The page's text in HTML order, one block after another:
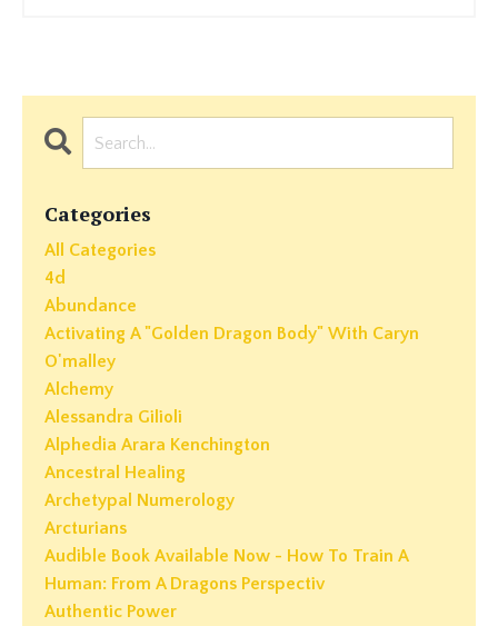
Categories
All Categories
4d
Abundance
Activating A "golden Dragon Body" With Caryn
O'malley
Alchemy
Alessandra Gilioli
Alphedia Arara Kenchington
Ancestral Healing
Archetypal Numerology
Arcturians
Audible Book Available Now - How To Train A
Human: From A Dragons Perspectiv
Authentic Power